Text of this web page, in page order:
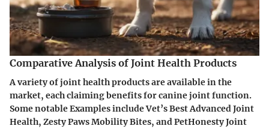
Comparative Analysis of Joint Health Products
A variety of joint health products are available in the
market, each claiming benefits for canine joint function.
Some notable Examples include Vet’s Best Advanced Joint
Health, Zesty Paws Mobility Bites, and PetHonesty Joint